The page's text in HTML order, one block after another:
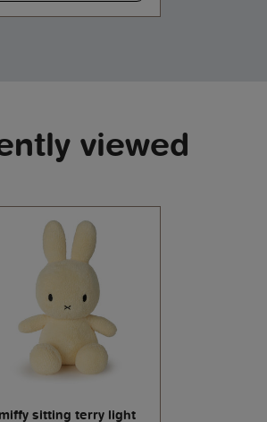
viewed
miffy sitting terry light